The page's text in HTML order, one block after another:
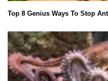
Top 8 Genius Ways To Stop